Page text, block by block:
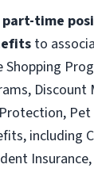
time
to
Shopping
Discount
Pet
including